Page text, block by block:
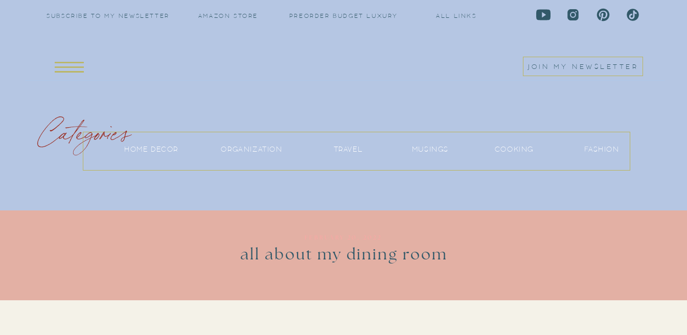
AMAZON STORE
SUBSCRIBE TO MY NEWSLETTER ALL LINKS
PREORDER BUDGET LUXURY
JOIN MY NEWSLETTER
ORGANIZATION
HOME DECOR MUSINGS
TRAVEL FASHION
COOKING
Categories
FEBRUARY 20, 2022
all about my dining room